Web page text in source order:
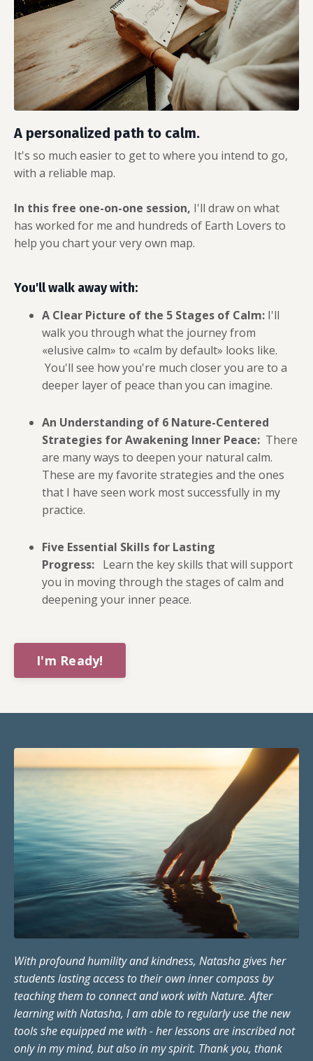
A personalized path to calm.
It's so much easier to get to where you intend to go,
with a reliable map.
In this free one-on-one session, I'll draw on what
has worked for me and hundreds of Earth Lovers to
help you chart your very own map.
You'll walk away with:
A Clear Picture of the 5 Stages of Calm: I'll
walk you through what the journeyfrom
«elusive calm» to «calm by default» looks like.
You'll see how you're much closer you are to a
deeper layer of peace than you can imagine.
An Understanding of 6 Nature-Centered
Strategies for Awakening Inner Peace: There
are many ways to deepen your natural calm.
These are my favorite strategies and the ones
that I have seen work most successfully in my
practice.
Five Essential Skills for Lasting
Progress: Learn the key skills that will support
you in moving through the stages of calm and
deepening your inner peace.
I'm Ready!
With profound humility and kindness, Natasha gives her
students lasting access to their own inner compass by
teaching them to connect and work with Nature. After
learning with Natasha, I am able to regularly use the new
tools she equipped me with - her lessons are inscribed not
only in my mind, but also in my spirit. Thank you, thank